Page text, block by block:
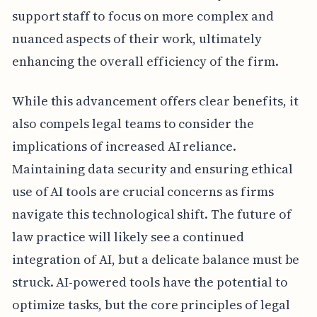
support staff to focus on more complex and
nuanced aspects of their work, ultimately
enhancing the overall efficiency of the firm.
While this advancement offers clear benefits, it
also compels legal teams to consider the
implications of increased AI reliance.
Maintaining data security and ensuring ethical
use of AI tools are crucial concerns as firms
navigate this technological shift. The future of
law practice will likely see a continued
integration of AI, but a delicate balance must be
struck. AI-powered tools have the potential to
optimize tasks, but the core principles of legal